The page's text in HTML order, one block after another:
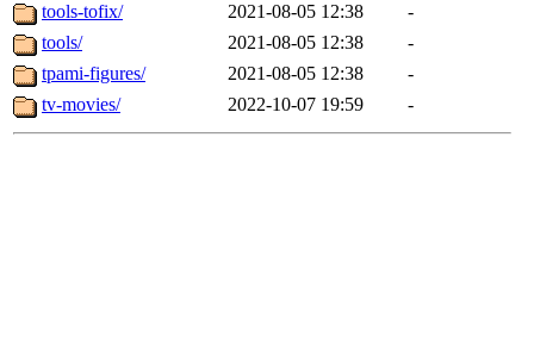
tools-tofix/
2021-08-05 12:38
-
tools/
2021-08-05 12:38
-
tpami-figures/
2021-08-05 12:38
-
tv-movies/
2022-10-07 19:59 -